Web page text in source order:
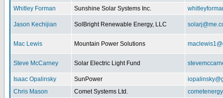
Whitley Forman
Sunshine Solar Systems Inc.
Jason Kechijian SolBright Renewable Energy, LLC
Mac Lewis Mountain Power Solutions
Steve McCarney Solar Electric Light Fund
Isaac Opalinsky SunPower
Chris Mason
Comet Systems Ltd.